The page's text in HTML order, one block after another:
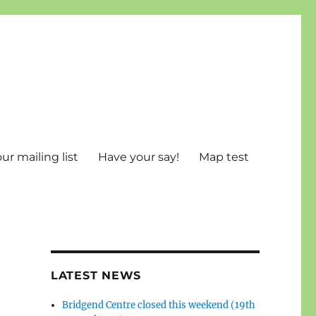
mailing list Have your say! Map test
LATEST NEWS
Bridgend Centre closed this weekend (19th